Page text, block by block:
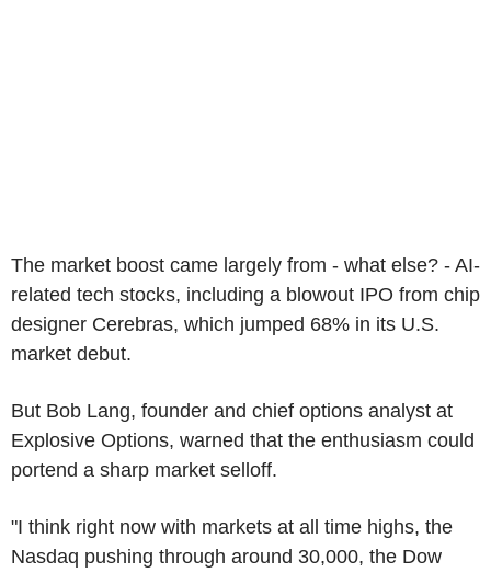
The market boost came largely from - what else? - AI-
related tech stocks, including a blowout IPO from chip
designer Cerebras, which jumped 68% in its U.S.
market debut.
But Bob Lang, founder and chief options analyst at
Explosive Options, warned that the enthusiasm could
portend a sharp market selloff.
"I think right now with markets at all time highs, the
Nasdaq pushing through around 30,000, the Dow